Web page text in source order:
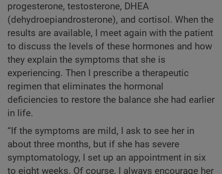
progesterone, testosterone, DHEA
(dehydroepiandrosterone), and cortisol. When the
results are available, I meet again with the patient
to discuss the levels of these hormones and how
they explain the symptoms that she is
experiencing. Then I prescribe a therapeutic
regimen that eliminates the hormonal
deficiencies to restore the balance she had earlier
in life.
“If the symptoms are mild, I ask to see her in
about three months, but if she has severe
symptomatology, I set up an appointment in six
to eight weeks. Of course, I always encourage her